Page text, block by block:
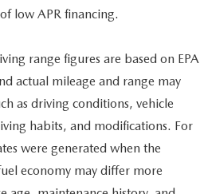
low APR financing.
range figures are based on EPA
actual mileage and range may
as driving conditions, vehicle
habits, and modifications. For
were generated when the
economy may differ more